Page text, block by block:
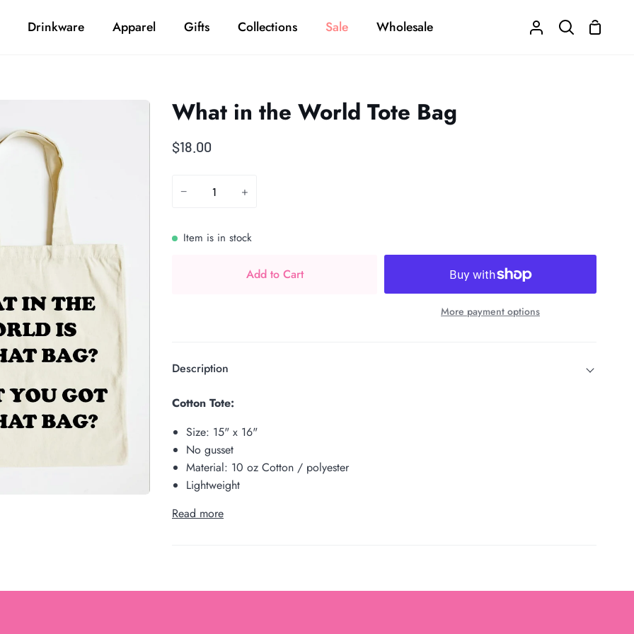
Drinkware Apparel Gifts Collections Sale Wholesale
My
Search
What in the World Tote Bag
$18.00
− +
Item is in stock
Add to Cart
More payment options
Description
Cotton Tote:
Size: 15" x 16"
No gusset
Material: 10 oz Cotton / polyester
Lightweight
Read more